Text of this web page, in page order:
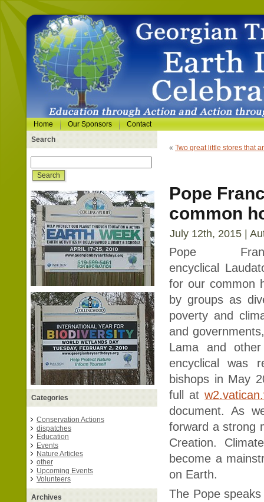
Home Our Sponsors
Contact
Search
Categories
Conservation Actions
dispatches
Education
Events
Nature Articles
other
Upcoming Events
Volunteers
Archives
« Two great little stores that
Pope
common
July 12th, 2015 |
Pope
encyclical
for our common
by groups as
poverty and
and
Lama and
encyclical was
bishops in May
full at
document. As
forward a strong
Creation.
become a
on Earth.
The Pope